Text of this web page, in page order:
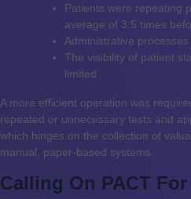
Patients were repeating
average of 3.5 times
Administrative
The visibility of patient
limited
A more efficient operation was
repeated or unnecessary tests and
which hinges on the collection of
manual, paper-based systems.
Calling On PACT